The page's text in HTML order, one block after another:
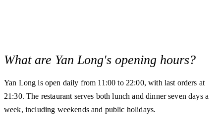
What are Yan Long's opening hours?
Yan Long is open daily from 11:00 to 22:00, with last orders at
21:30. The restaurant serves both lunch and dinner seven days a
week, including weekends and public holidays.